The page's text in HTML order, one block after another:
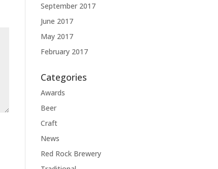
September 2017
June 2017
May 2017
February 2017
Categories
Awards
Beer
Craft
News
Red Rock Brewery